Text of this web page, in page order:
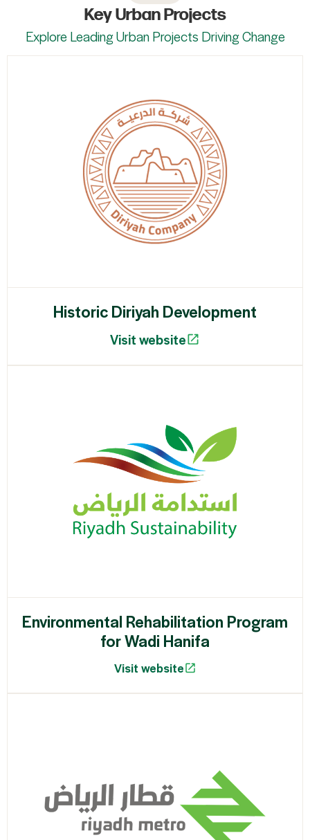
Key Urban Projects
Explore Leading Urban Projects Driving Change
Historic Diriyah Development
Visit website
Environmental Rehabilitation Program
for Wadi Hanifa
Visit website